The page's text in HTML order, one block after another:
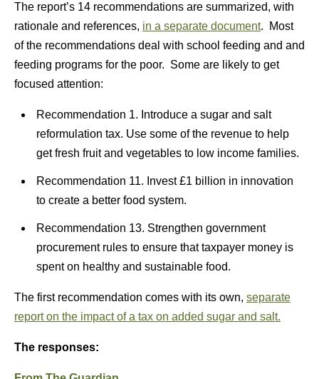
The report’s 14 recommendations are summarized, with
rationale and references, in a separate document. Most
of the recommendations deal with school feeding and and
feeding programs for the poor. Some are likely to get
focused attention:
Recommendation 1. Introduce a sugar and salt
reformulation tax. Use some of the revenue to help
get fresh fruit and vegetables to low income families.
Recommendation 11. Invest £1 billion in innovation
to create a better food system.
Recommendation 13. Strengthen government
procurement rules to ensure that taxpayer money is
spent on healthy and sustainable food.
The first recommendation comes with its own, separate
report on the impact of a tax on added sugar and salt.
The responses: